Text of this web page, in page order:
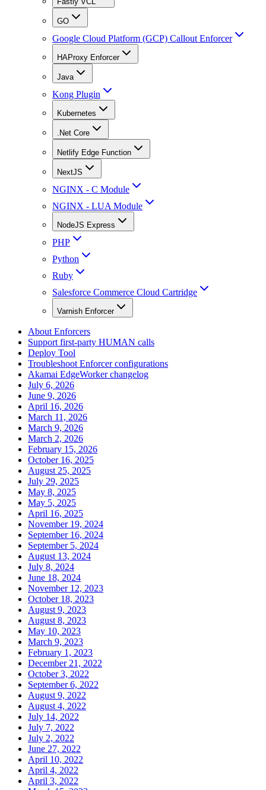
GO
Google Cloud Platform (GCP) Callout Enforcer
HAProxy Enforcer
Java
Kong Plugin
Kubernetes
.Net Core
Netlify Edge Function
NextJS
NGINX - C Module
NGINX - LUA Module
NodeJS Express
PHP
Python
Ruby
Salesforce Commerce Cloud Cartridge
Varnish Enforcer
About Enforcers
Support first-party HUMAN calls
Deploy Tool
Troubleshoot Enforcer configurations
Akamai EdgeWorker changelog
July 6, 2026
June 9, 2026
April 16, 2026
March 11, 2026
March 9, 2026
March 2, 2026
February 15, 2026
October 16, 2025
August 25, 2025
July 29, 2025
May 8, 2025
May 5, 2025
April 16, 2025
November 19, 2024
September 16, 2024
September 5, 2024
August 13, 2024
July 8, 2024
June 18, 2024
November 12, 2023
October 18, 2023
August 9, 2023
August 8, 2023
May 10, 2023
March 9, 2023
February 1, 2023
December 21, 2022
October 3, 2022
September 6, 2022
August 9, 2022
August 4, 2022
July 14, 2022
July 7, 2022
July 2, 2022
June 27, 2022
April 10, 2022
April 4, 2022
April 3, 2022